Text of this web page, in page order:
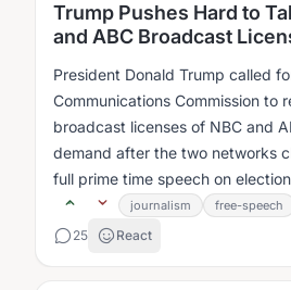
Trump Pushes Hard to
and ABC Broadcast
President Donald Trump called
Communications Commission to
broadcast licenses of NBC and
demand after the two networks
full prime time speech on
journalism free-speech
25 React